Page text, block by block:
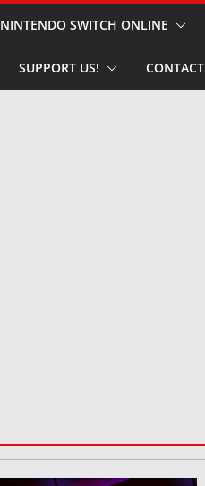
NINTENDO SWITCH ONLINE
SUPPORT US! CONTACT